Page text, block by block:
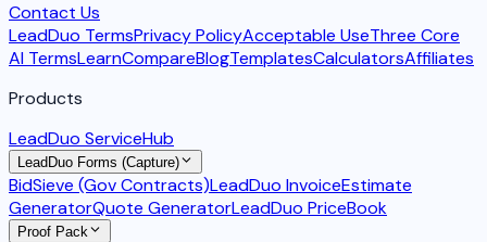
Contact Us
LeadDuo TermsPrivacy PolicyAcceptable UseThree Core
AI TermsLearnCompareBlogTemplatesCalculatorsAffiliates
Products
LeadDuo ServiceHub
LeadDuo Forms (Capture)
BidSieve (Gov Contracts)LeadDuo InvoiceEstimate
GeneratorQuote GeneratorLeadDuo PriceBook
Proof Pack